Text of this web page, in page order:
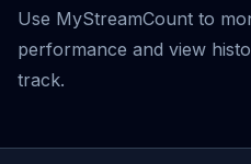
Use MyStreamCount to
performance and view
track.